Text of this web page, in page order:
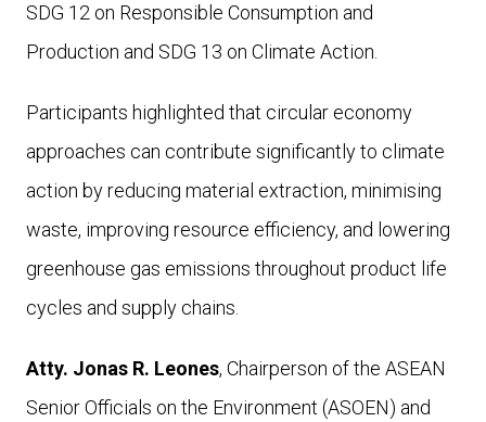
SDG 12 on Responsible Consumption and
Production and SDG 13 on Climate Action.
Participants highlighted that circular economy
approaches can contribute significantly to climate
action by reducing material extraction, minimising
waste, improving resource efficiency, and lowering
greenhouse gas emissions throughout product life
cycles and supply chains.
Atty. Jonas R. Leones, Chairperson of the ASEAN
Senior Officials on the Environment (ASOEN) and